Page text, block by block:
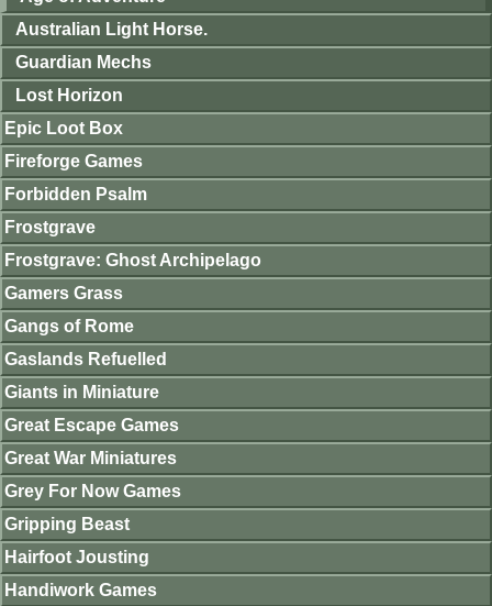
Australian Light Horse.
Guardian Mechs
Lost Horizon
Epic Loot Box
Fireforge Games
Forbidden Psalm
Frostgrave
Frostgrave: Ghost Archipelago
Gamers Grass
Gangs of Rome
Gaslands Refuelled
Giants in Miniature
Great Escape Games
Great War Miniatures
Grey For Now Games
Gripping Beast
Hairfoot Jousting
Handiwork Games